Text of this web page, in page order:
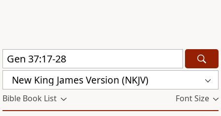
New King James Version (NKJV)
Bible Book List Font Size